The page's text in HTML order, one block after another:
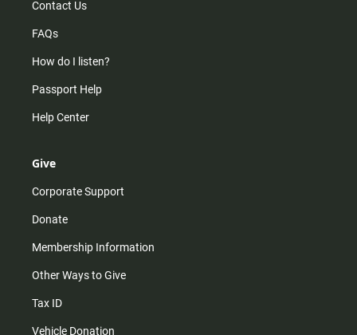
Contact Us
FAQs
How do I listen?
Passport Help
Help Center
Give
Corporate Support
Donate
Membership Information
Other Ways to Give
Tax ID
Vehicle Donation